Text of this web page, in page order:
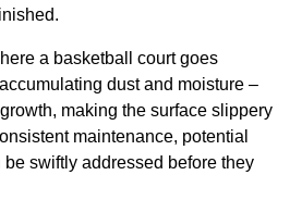
a basketball court goes
dust and moisture –
making the surface slippery
maintenance, potential
swiftly addressed before they